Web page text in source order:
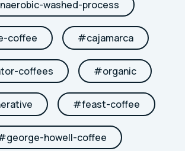
washed-process
coffee #cajamarca
coffees #organic
#feast-coffee
george-howell-coffee